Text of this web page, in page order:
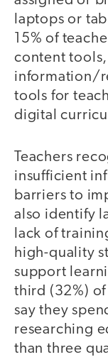
laptops or
15% of
content
information/
tools for
digital
Teachers
insufficient
barriers to
also identify
lack of
high-quality
support
third (32%)
say they
researching
than three